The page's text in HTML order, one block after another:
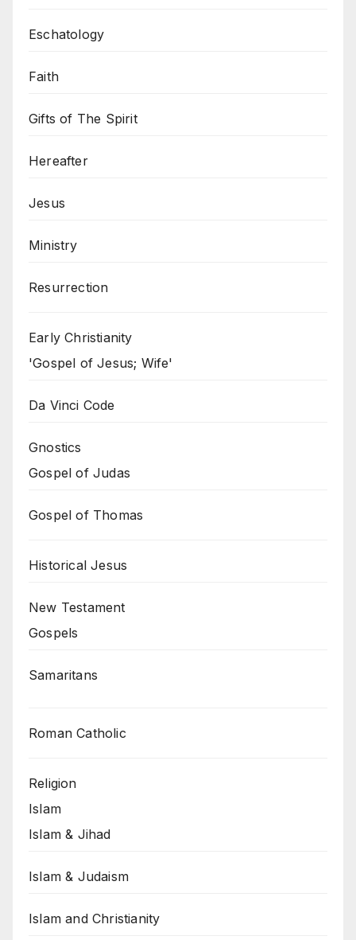
Eschatology
Faith
Gifts of The Spirit
Hereafter
Jesus
Ministry
Resurrection
Early Christianity
'Gospel of Jesus; Wife'
Da Vinci Code
Gnostics
Gospel of Judas
Gospel of Thomas
Historical Jesus
New Testament
Gospels
Samaritans
Roman Catholic
Religion
Islam
Islam & Jihad
Islam & Judaism
Islam and Christianity